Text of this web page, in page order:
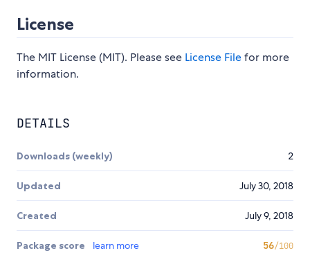
License
The MIT License (MIT). Please see License Filefor more
information.
DETAILS
Downloads (weekly) 2
Updated July 30, 2018
Created July 9, 2018
Package score learn more 56/100